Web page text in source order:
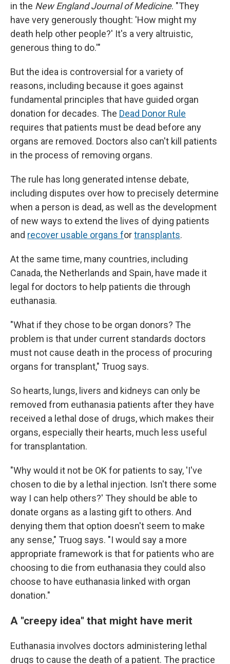
in the New England Journal of Medicine. "They
have very generously thought: 'How might my
death help other people?' It's a very altruistic,
generous thing to do.'"
But the idea is controversial for a variety of
reasons, including because it goes against
fundamental principles that have guided organ
donation for decades. The Dead Donor Rule
requires that patients must be dead before any
organs are removed. Doctors also can't kill patients
in the process of removing organs.
The rule has long generated intense debate,
including disputes over how to precisely determine
when a person is dead, as well as the development
of new ways to extend the lives of dying patients
and recover usable organs fortransplants.
At the same time, many countries, including
Canada, the Netherlands and Spain, have made it
legal for doctors to help patients die through
euthanasia.
"What if they chose to be organ donors? The
problem is that under current standards doctors
must not cause death in the process of procuring
organs for transplant," Truog says.
So hearts, lungs, livers and kidneys can only be
removed from euthanasia patients after they have
received a lethal dose of drugs, which makes their
organs, especially their hearts, much less useful
for transplantation.
"Why would it not be OK for patients to say, 'I've
chosen to die by a lethal injection. Isn't there some
way I can help others?' They should be able to
donate organs as a lasting gift to others. And
denying them that option doesn't seem to make
any sense," Truog says. "I would say a more
appropriate framework is that for patients who are
choosing to die from euthanasia they could also
choose to have euthanasia linked with organ
donation."
A "creepy idea" that might have merit
Euthanasia involves doctors administering lethal
drugs to cause the death of a patient. The practice